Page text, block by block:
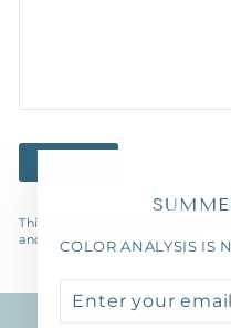
COLOR ANALYSIS IS
ENTER
YOUR
SUBSCRIBE
SEND
This site is protected by
and
Terms of Serviceapply.
TGF COLOR